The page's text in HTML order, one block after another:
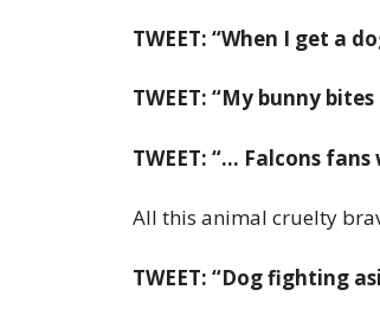
TWEET: “When I get a
TWEET: “My bunny
TWEET: “… Falcons
All this animal cruelty
TWEET: “Dog fighting